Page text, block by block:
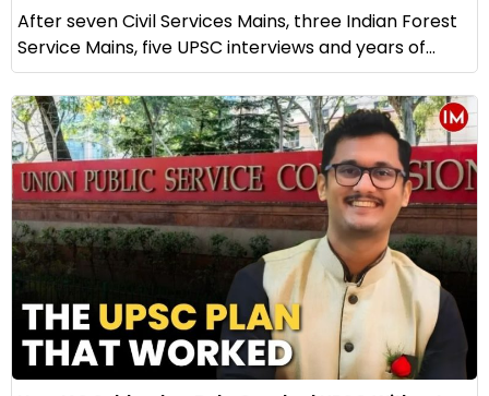
After seven Civil Services Mains, three Indian Forest
Service Mains, five UPSC interviews and years of...